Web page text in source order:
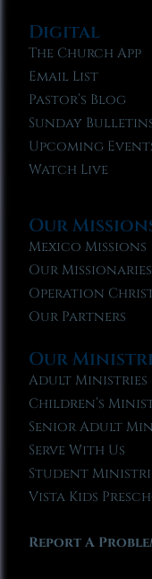
Digital
The Church App
Email List
Pastor’s Blog
Sunday
Upcoming
Watch Live
Our
Mexico Missions
Our Missionaries
Operation
Our Partners
Our
Adult Ministries
Children’s
Senior Adult
Serve With Us
Student
Vista Kids
Report A